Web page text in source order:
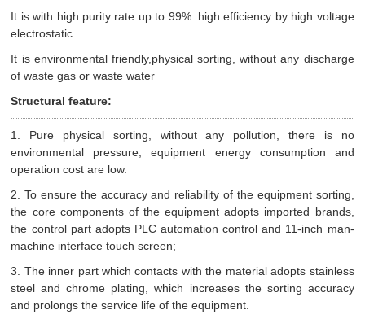
It is with high purity rate up to 99%. high efficiency by high voltage
electrostatic.
It is environmental friendly,physical sorting, without any discharge
of waste gas or waste water
Structural feature:
1. Pure physical sorting, without any pollution, there is no
environmental pressure; equipment energy consumption and
operation cost are low.
2. To ensure the accuracy and reliability of the equipment sorting,
the core components of the equipment adopts imported brands,
the control part adopts PLC automation control and 11-inch man-
machine interface touch screen;
3. The inner part which contacts with the material adopts stainless
steel and chrome plating, which increases the sorting accuracy
and prolongs the service life of the equipment.